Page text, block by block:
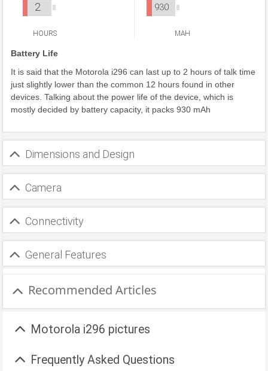
2
HOURS
930
MAH
Battery Life
It is said that the Motorola i296 can last up to 2 hours of talk time
just slightly lower than the common 12 hours found in other
devices. Talking about the power life of the device, which is
mostly decided by battery capacity, it packs 930 mAh
Dimensions and Design
Camera
Connectivity
General Features
Recommended Articles
Motorola i296 pictures
Frequently Asked Questions